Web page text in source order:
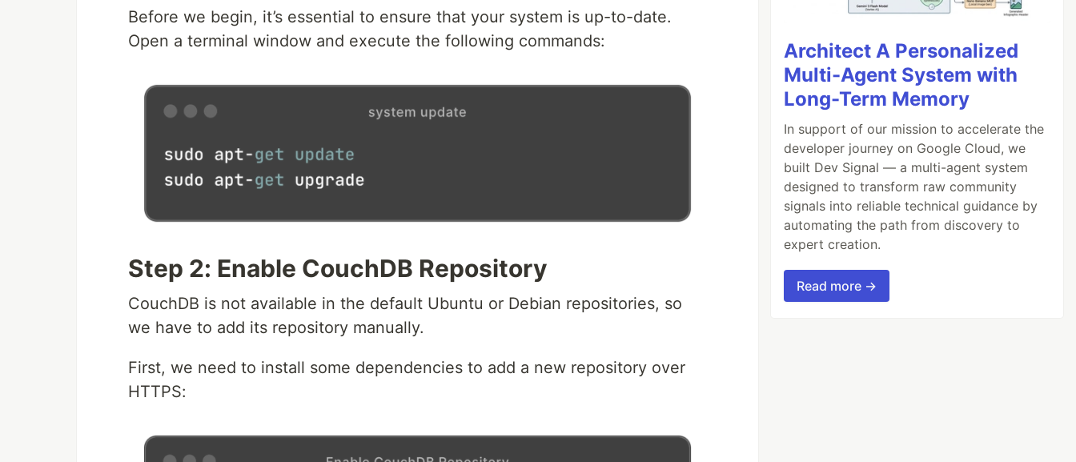
Before we begin, it’s essential to ensure that your system is up-to-date.
Open a terminal window and execute the following commands:
Step 2: Enable CouchDB Repository
CouchDB is not available in the default Ubuntu or Debian repositories, so
we have to add its repository manually.
First, we need to install some dependencies to add a new repository over
HTTPS:
Architect A Personalized
Multi-Agent System with
Long-Term Memory
In support of our mission to accelerate the
developer journey on Google Cloud, we
built Dev Signal — a multi-agent system
designed to transform raw community
signals into reliable technical guidance by
automating the path from discovery to
expert creation.
Read more →